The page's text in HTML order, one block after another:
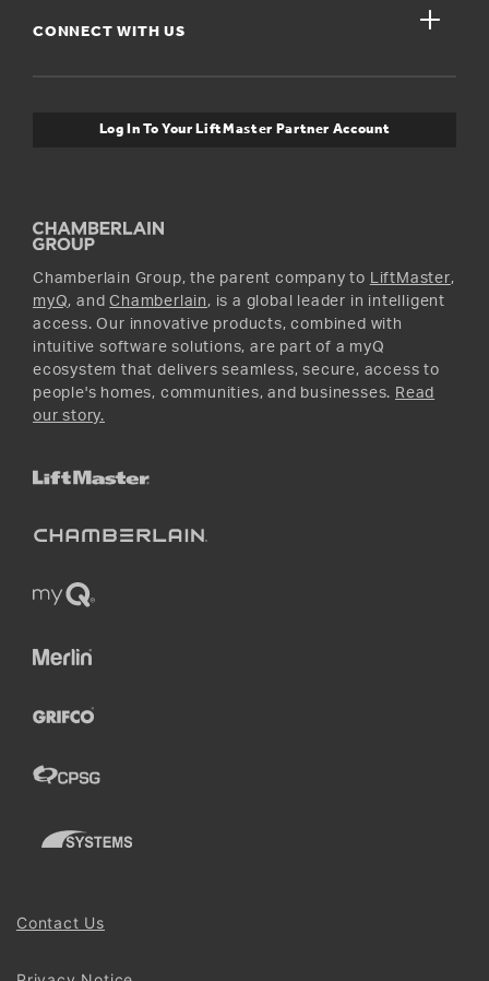
Warranty Information
For Pros
Media and News
CONNECT WITH US close
Instagram
Log In To Your LiftMaster Partner Account
Chamberlain Group, the parent company to LiftMaster,
myQ, andChamberlain, is a global leader in intelligent
access. Our innovative products, combined with
intuitive software solutions, are part of a myQ
ecosystem that delivers seamless, secure, access to
people's homes, communities, and businesses. Read
our story.
Contact Us